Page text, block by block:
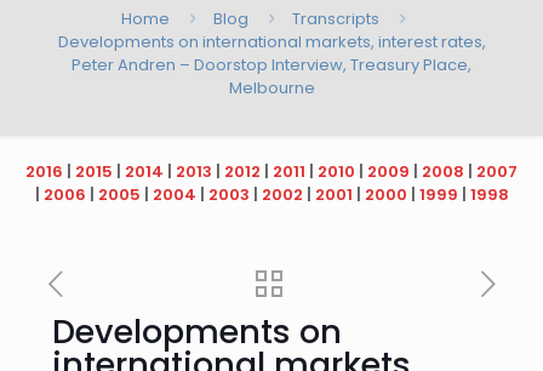
Home Blog
Transcripts
Developments on international markets, interest rates,
Peter Andren – Doorstop Interview, Treasury Place,
Melbourne
2016 | 2015 | 2014 | 2013 | 2012 | 2011 | 2010 | 2009 | 2008 | 2007
| 2006 | 2005 | 2004 | 2003 | 2002 | 2001 | 2000 | 1999 | 1998
Developments on